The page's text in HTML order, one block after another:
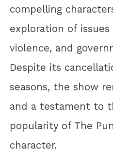
compelling
exploration of issues
violence, and
Despite its
seasons, the show
and a testament to
popularity of The
character.